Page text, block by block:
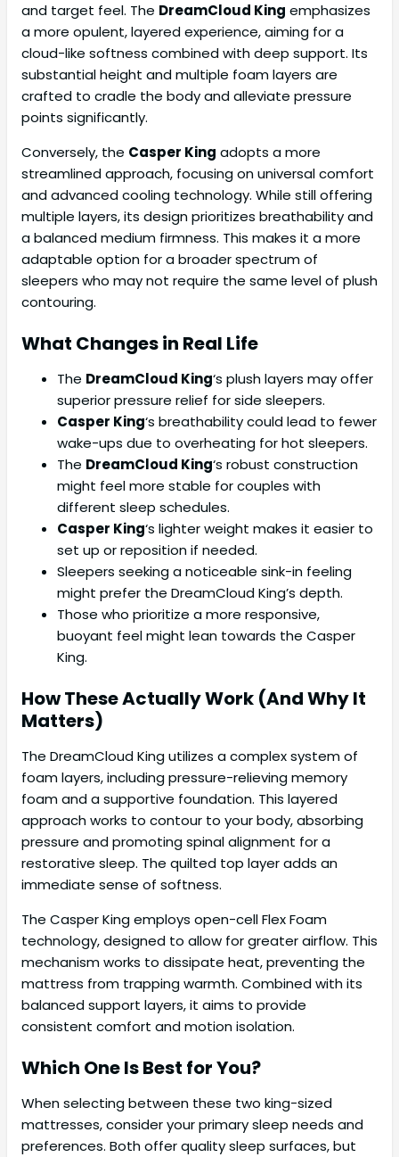
and target feel. The DreamCloud King emphasizes
a more opulent, layered experience, aiming for a
cloud-like softness combined with deep support. Its
substantial height and multiple foam layers are
crafted to cradle the body and alleviate pressure
points significantly.
Conversely, the Casper King adopts a more
streamlined approach, focusing on universal comfort
and advanced cooling technology. While still offering
multiple layers, its design prioritizes breathability and
a balanced medium firmness. This makes it a more
adaptable option for a broader spectrum of
sleepers who may not require the same level of plush
contouring.
What Changes in Real Life
The DreamCloud King‘s plush layers may offer
superior pressure relief for side sleepers.
Casper King‘s breathability could lead to fewer
wake-ups due to overheating for hot sleepers.
The DreamCloud King‘s robust construction
might feel more stable for couples with
different sleep schedules.
Casper King‘s lighter weight makes it easier to
set up or reposition if needed.
Sleepers seeking a noticeable sink-in feeling
might prefer the DreamCloud King’s depth.
Those who prioritize a more responsive,
buoyant feel might lean towards the Casper
King.
How These Actually Work (And Why It
Matters)
The DreamCloud King utilizes a complex system of
foam layers, including pressure-relieving memory
foam and a supportive foundation. This layered
approach works to contour to your body, absorbing
pressure and promoting spinal alignment for a
restorative sleep. The quilted top layer adds an
immediate sense of softness.
The Casper King employs open-cell Flex Foam
technology, designed to allow for greater airflow. This
mechanism works to dissipate heat, preventing the
mattress from trapping warmth. Combined with its
balanced support layers, it aims to provide
consistent comfort and motion isolation.
Which One Is Best for You?
When selecting between these two king-sized
mattresses, consider your primary sleep needs and
preferences. Both offer quality sleep surfaces, but